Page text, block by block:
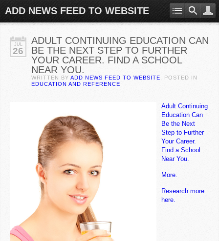
ADD NEWS FEED TO WEBSITE
JUL
26
ADULT CONTINUING EDUCATION CAN
BE THE NEXT STEP TO FURTHER
YOUR CAREER. FIND A SCHOOL
NEAR YOU.
WRITTEN BY ADD NEWS FEED TO WEBSITE . POSTED IN
EDUCATION AND REFERENCE
Adult Continuing
Education Can
Be the Next
Step to Further
Your Career.
Find a School
Near You.
More.
Research more
here.